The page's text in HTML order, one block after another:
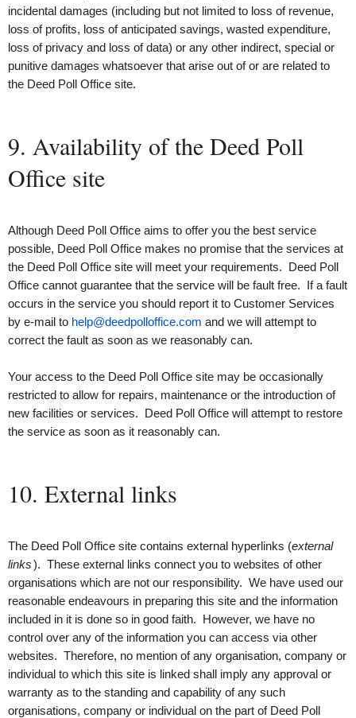
incidental damages (including but not limited to loss of revenue,
loss of profits, loss of anticipated savings, wasted expenditure,
loss of privacy and loss of data) or any other indirect, special or
punitive damages whatsoever that arise out of or are related to
the Deed Poll Office site.
9. Availability of the Deed Poll
Office site
Although Deed Poll Office aims to offer you the best service
possible, Deed Poll Office makes no promise that the services at
the Deed Poll Office site will meet your requirements. Deed Poll
Office cannot guarantee that the service will be fault free. If a fault
occurs in the service you should report it to Customer Services
by e‑mail to help@deedpolloffice.com and we will attempt to
correct the fault as soon as we reasonably can.
Your access to the Deed Poll Office site may be occasionally
restricted to allow for repairs, maintenance or the introduction of
new facilities or services. Deed Poll Office will attempt to restore
the service as soon as it reasonably can.
10. External links
The Deed Poll Office site contains external hyperlinks (external
links). These external links connect you to websites of other
organisations which are not our responsibility. We have used our
reasonable endeavours in preparing this site and the information
included in it is done so in good faith. However, we have no
control over any of the information you can access via other
websites. Therefore, no mention of any organisation, company or
individual to which this site is linked shall imply any approval or
warranty as to the standing and capability of any such
organisations, company or individual on the part of Deed Poll